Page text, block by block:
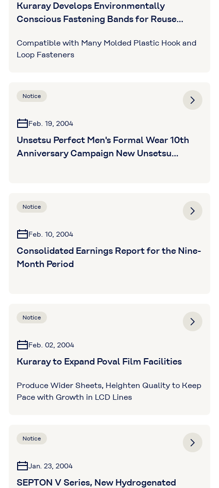
Kuraray Develops Environmentally
Conscious Fastening Bands for Reuse
Compatible with Many Molded Plastic Hook and
Loop Fasteners
Notice
Feb. 19, 2004
Unsetsu Perfect Men's Formal Wear 10th
Anniversary Campaign New Unsetsu
Notice
Feb. 10, 2004
Consolidated Earnings Report for the Nine-
Month Period
Notice
Feb. 02, 2004
Kuraray to Expand Poval Film Facilities
Produce Wider Sheets, Heighten Quality to Keep
Pace with Growth in LCD Lines
Notice
Jan. 23, 2004
SEPTON V Series, New Hydrogenated